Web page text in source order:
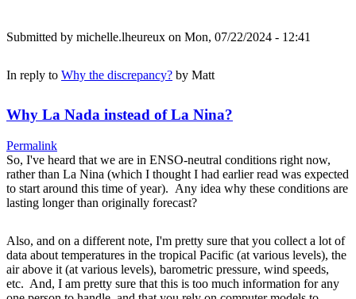
Submitted by michelle.lheureux on Mon, 07/22/2024 - 12:41
In reply to Why the discrepancy? by Matt
Why La Nada instead of La Nina?
Permalink
So, I've heard that we are in ENSO-neutral conditions right now,
rather than La Nina (which I thought I had earlier read was expected
to start around this time of year). Any idea why these conditions are
lasting longer than originally forecast?
Also, and on a different note, I'm pretty sure that you collect a lot of
data about temperatures in the tropical Pacific (at various levels), the
air above it (at various levels), barometric pressure, wind speeds,
etc. And, I am pretty sure that this is too much information for any